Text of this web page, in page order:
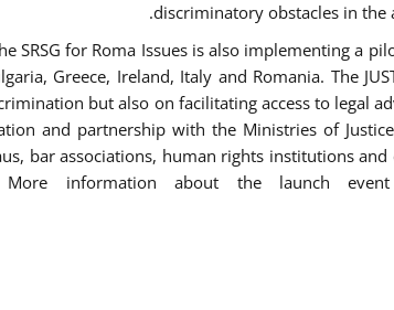
discriminatory obstacles in the
SRSG for Roma Issues is also implementing a
Greece, Ireland, Italy and Romania. The
but also on facilitating access to legal
and partnership with the Ministries of
bar associations, human rights institutions
information about the launch